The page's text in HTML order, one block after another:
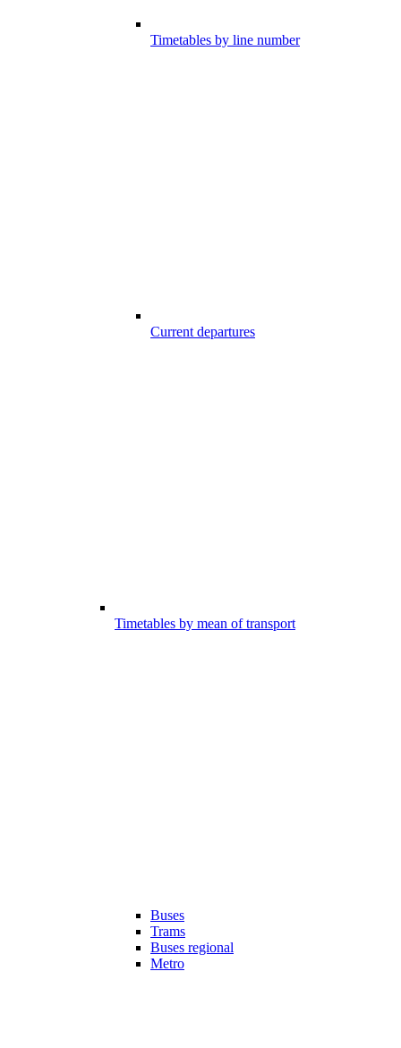
Timetables by line number
Current departures
Timetables by mean of transport
Buses
Trams
Buses regional
Metro